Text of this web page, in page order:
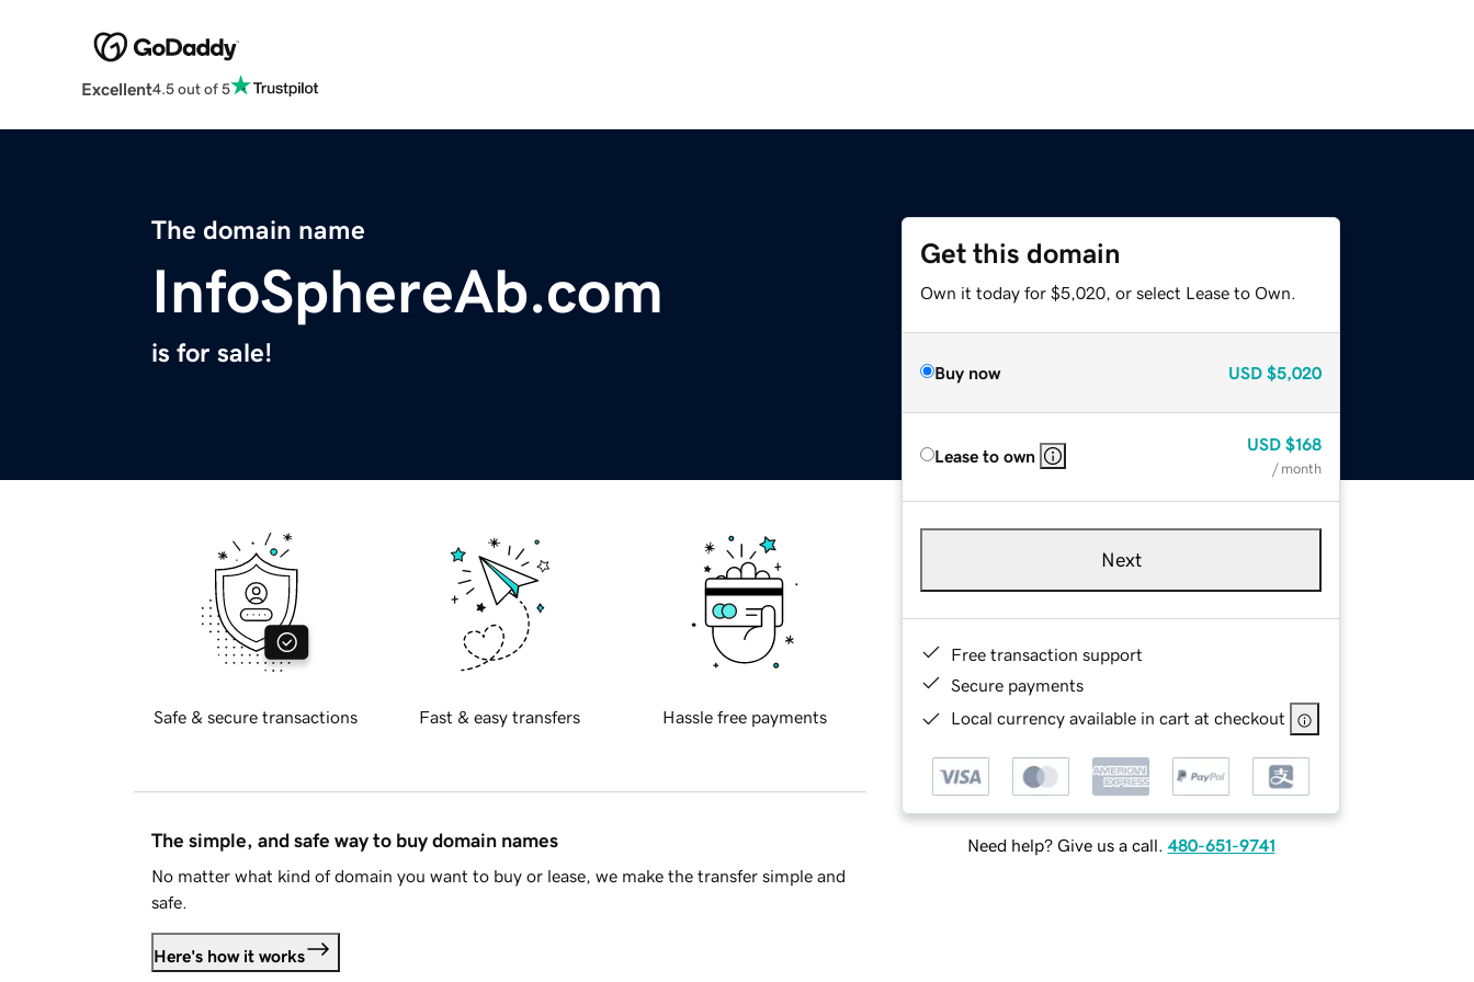
Excellent4.5 out of 5
The domain name
InfoSphereAb.com
is for sale!
Get this domain
Own it today for $5,020, or select Lease to Own.
Buy now USD $5,020
Lease to own
USD $168
/ month
Next
Free transaction support
Secure payments
Local currency available in cart at checkout
Need help? Give us a call. 480-651-9741
Safe & secure transactions Fast & easy transfers Hassle free payments
The simple, and safe way to buy domain names
No matter what kind of domain you want to buy or lease, we make the transfer simple and
safe.
Here's how it works